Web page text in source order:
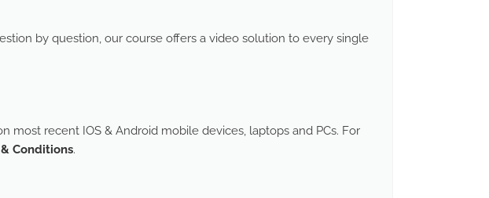
by question, our course offers a video solution to every single
most recent IOS & Android mobile devices, laptops and PCs. For
Conditions.